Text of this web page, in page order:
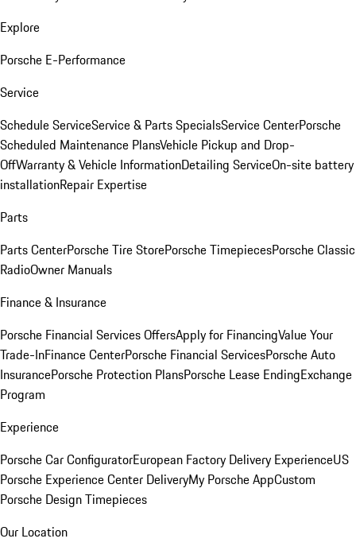
Explore
Porsche E-Performance
Service
Schedule ServiceService & Parts SpecialsService CenterPorsche
Scheduled Maintenance PlansVehicle Pickup and Drop-
OffWarranty & Vehicle InformationDetailing ServiceOn-site battery
installationRepair Expertise
Parts
Parts CenterPorsche Tire StorePorsche TimepiecesPorsche Classic
RadioOwner Manuals
Finance & Insurance
Porsche Financial Services OffersApply for FinancingValue Your
Trade-InFinance CenterPorsche Financial ServicesPorsche Auto
InsurancePorsche Protection PlansPorsche Lease EndingExchange
Program
Experience
Porsche Car ConfiguratorEuropean Factory Delivery ExperienceUS
Porsche Experience Center DeliveryMy Porsche AppCustom
Porsche Design Timepieces
Our Location